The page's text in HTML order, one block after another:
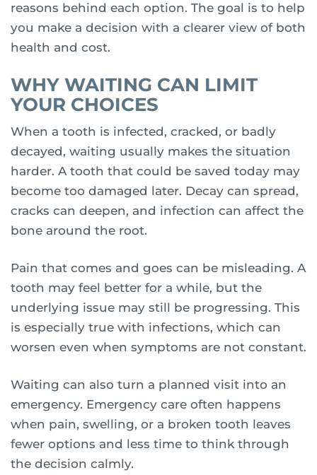
reasons behind each option. The goal is to help
you make a decision with a clearer view of both
health and cost.
WHY WAITING CAN LIMIT
YOUR CHOICES
When a tooth is infected, cracked, or badly
decayed, waiting usually makes the situation
harder. A tooth that could be saved today may
become too damaged later. Decay can spread,
cracks can deepen, and infection can affect the
bone around the root.
Pain that comes and goes can be misleading. A
tooth may feel better for a while, but the
underlying issue may still be progressing. This
is especially true with infections, which can
worsen even when symptoms are not constant.
Waiting can also turn a planned visit into an
emergency. Emergency care often happens
when pain, swelling, or a broken tooth leaves
fewer options and less time to think through
the decision calmly.